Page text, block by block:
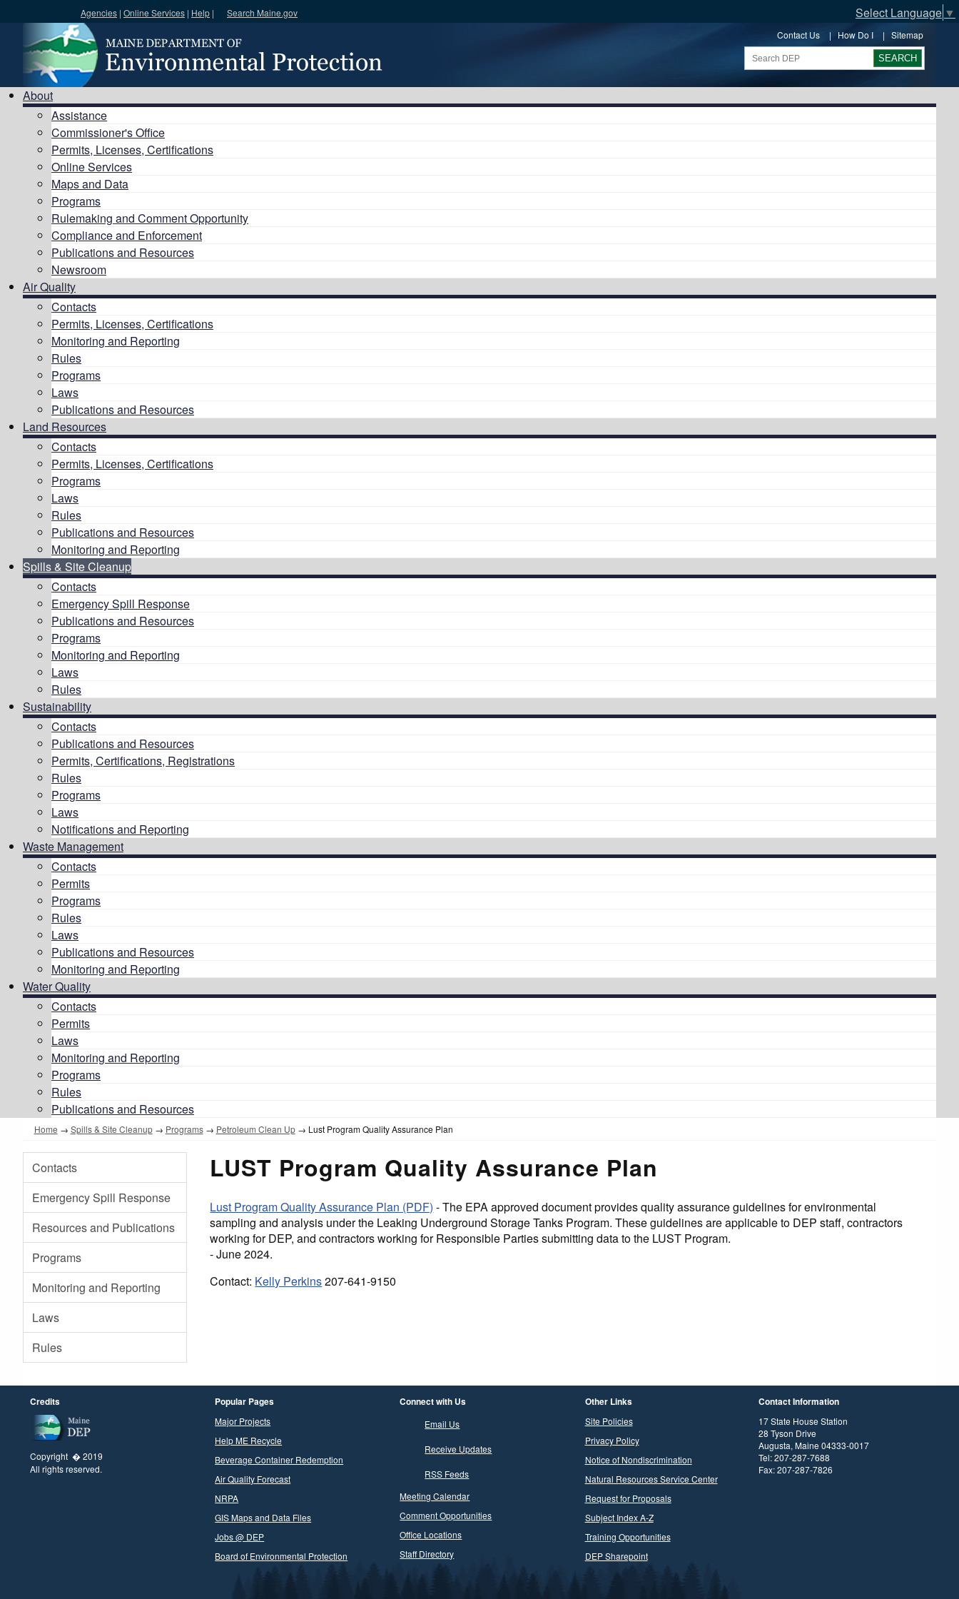
Agencies | Online Services | Help | Search Maine.gov Select Language ▼
Contact Us | How Do I | Sitemap
Search DEP
About
Assistance
Commissioner's Office
Permits, Licenses, Certifications
Online Services
Maps and Data
Programs
Rulemaking and Comment Opportunity
Compliance and Enforcement
Publications and Resources
Newsroom
Air Quality
Contacts
Permits, Licenses, Certifications
Monitoring and Reporting
Rules
Programs
Laws
Publications and Resources
Land Resources
Contacts
Permits, Licenses, Certifications
Programs
Laws
Rules
Publications and Resources
Monitoring and Reporting
Spills & Site Cleanup
Contacts
Emergency Spill Response
Publications and Resources
Programs
Monitoring and Reporting
Laws
Rules
Sustainability
Contacts
Publications and Resources
Permits, Certifications, Registrations
Rules
Programs
Laws
Notifications and Reporting
Waste Management
Contacts
Permits
Programs
Rules
Laws
Publications and Resources
Monitoring and Reporting
Water Quality
Contacts
Permits
Laws
Monitoring and Reporting
Programs
Rules
Publications and Resources
Home → Spills & Site Cleanup→ Programs→ Petroleum Clean Up→ Lust Program Quality Assurance Plan
Contacts
Emergency Spill Response
Resources and Publications
Programs
Monitoring and Reporting
Laws
Rules
LUST Program Quality Assurance Plan
Lust Program Quality Assurance Plan (PDF) - The EPA approved document provides quality assurance guidelines for environmental
sampling and analysis under the Leaking Underground Storage Tanks Program. These guidelines are applicable to DEP staff, contractors
working for DEP, and contractors working for Responsible Parties submitting data to the LUST Program.
- June 2024.
Contact: Kelly Perkins207-641-9150
Credits
Copyright � 2019
All rights reserved.
Popular Pages
Major Projects
Help ME Recycle
Beverage Container Redemption
Air Quality Forecast
NRPA
GIS Maps and Data Files
Jobs @ DEP
Board of Environmental Protection
Connect with Us
Email Us
Receive Updates
RSS Feeds
Meeting Calendar
Comment Opportunities
Office Locations
Staff Directory
Other Links
Site Policies
Privacy Policy
Notice of Nondiscrimination
Natural Resources Service Center
Request for Proposals
Subject Index A-Z
Training Opportunities
DEP Sharepoint
Contact Information
17 State House Station
28 Tyson Drive
Augusta, Maine 04333-0017
Tel: 207-287-7688
Fax: 207-287-7826